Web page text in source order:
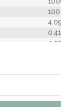
100
4.09
0.41
4.09